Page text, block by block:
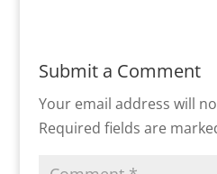
Submit a Comment
Your email address will
Required fields are